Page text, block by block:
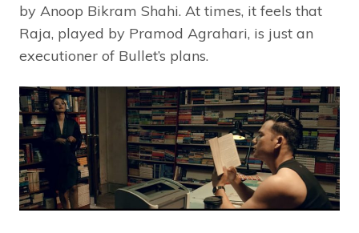
by Anoop Bikram Shahi. At times, it feels that
Raja, played by Pramod Agrahari, is just an
executioner of Bullet’s plans.